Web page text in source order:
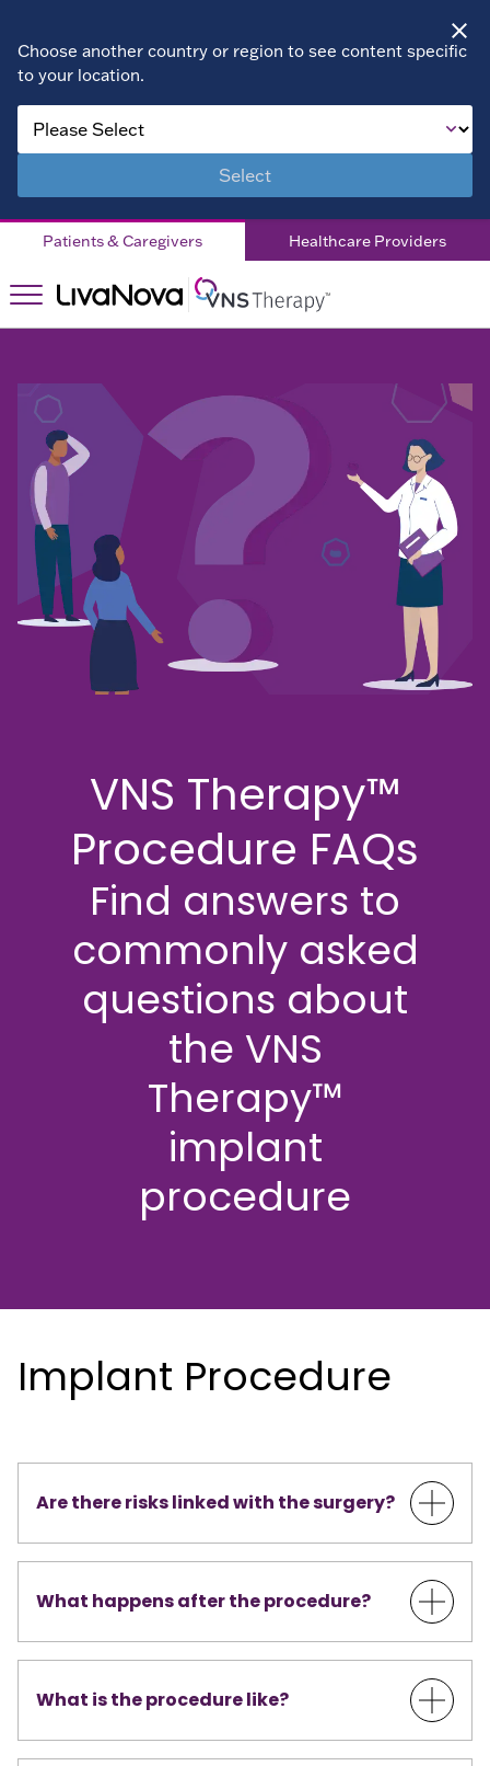
Choose another country or region to see content specific
to your location.
Select
Patients & Caregivers Healthcare Providers
About VNS
Therapy
Children
Right
for You?
Right for
Discussion
Guide
Suitability
Assessment
Find a
Hospital
Support Support
VNS
Therapy
EN
VNS Therapy™
Procedure FAQs
Find answers to
commonly asked
questions about
the VNS
Therapy™
implant
procedure
Implant Procedure
Are there risks linked with the surgery?
What happens after the procedure?
What is the procedure like?